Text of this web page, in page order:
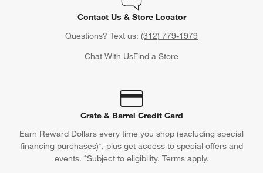
Contact Us & Store Locator
Questions? Text us: (312) 779-1979
Chat With UsFind a Store
Crate & Barrel Credit Card
Earn Reward Dollars every time you shop (excluding special
financing purchases)*, plus get access to special offers and
events. *Subject to eligibility. Terms apply.